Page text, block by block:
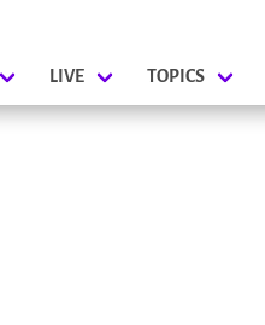
LIVE TOPICS